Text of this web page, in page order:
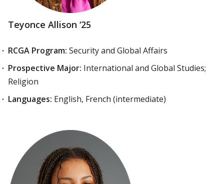
Teyonce Allison ‘25
RCGA Program: Security and Global Affairs
Prospective Major: International and Global Studies;
Religion
Languages: English, French (intermediate)